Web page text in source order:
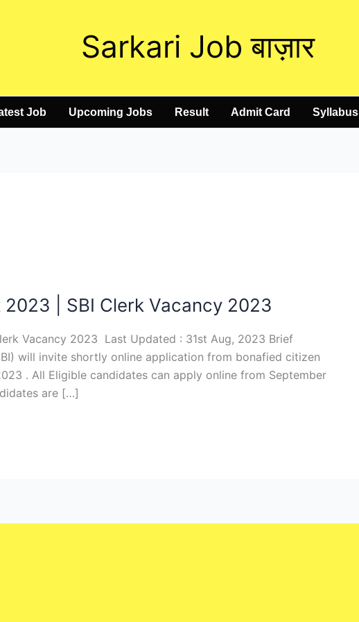
Sarkari Job बाज़ार
Job Upcoming Jobs Result Admit Card Syllabus
| SBI Clerk Vacancy 2023
Vacancy 2023 Last Updated : 31st Aug, 2023 Brief
will invite shortly online application from bonafied citizen
. All Eligible candidates can apply online from September
are […]